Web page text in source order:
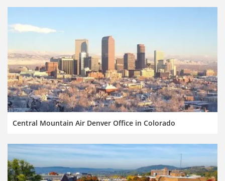
Central Mountain Air Denver Office in Colorado